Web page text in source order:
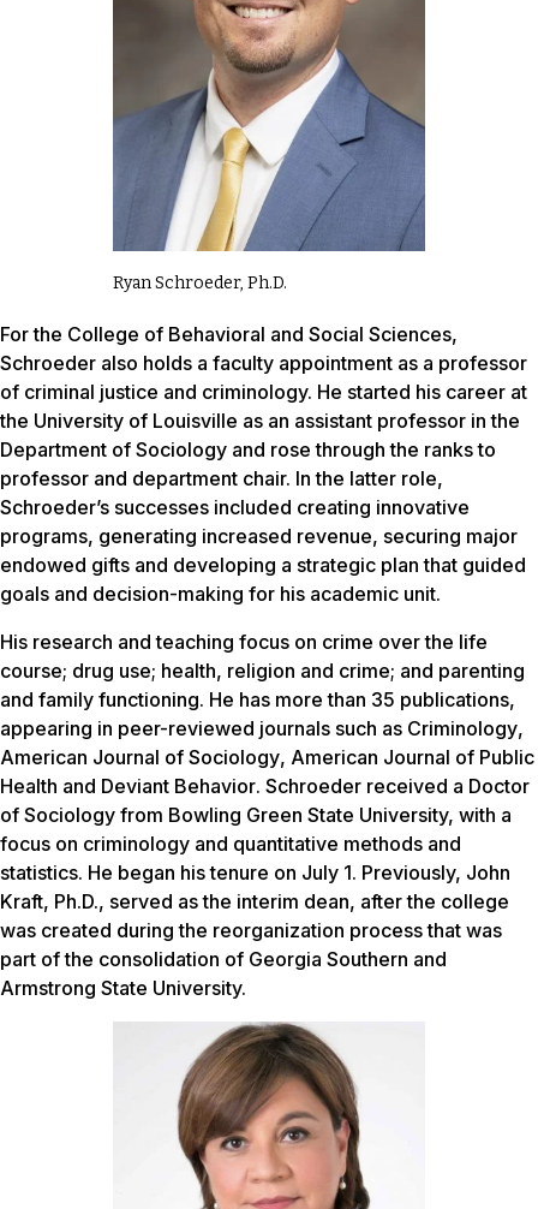
Ryan Schroeder, Ph.D.
For the College of Behavioral and Social Sciences,
Schroeder also holds a faculty appointment as a professor
of criminal justice and criminology. He started his career at
the University of Louisville as an assistant professor in the
Department of Sociology and rose through the ranks to
professor and department chair. In the latter role,
Schroeder’s successes included creating innovative
programs, generating increased revenue, securing major
endowed gifts and developing a strategic plan that guided
goals and decision-making for his academic unit.
His research and teaching focus on crime over the life
course; drug use; health, religion and crime; and parenting
and family functioning. He has more than 35 publications,
appearing in peer-reviewed journals such as Criminology,
American Journal of Sociology, American Journal of Public
Health and Deviant Behavior. Schroeder received a Doctor
of Sociology from Bowling Green State University, with a
focus on criminology and quantitative methods and
statistics. He began his tenure on July 1. Previously, John
Kraft, Ph.D., served as the interim dean, after the college
was created during the reorganization process that was
part of the consolidation of Georgia Southern and
Armstrong State University.